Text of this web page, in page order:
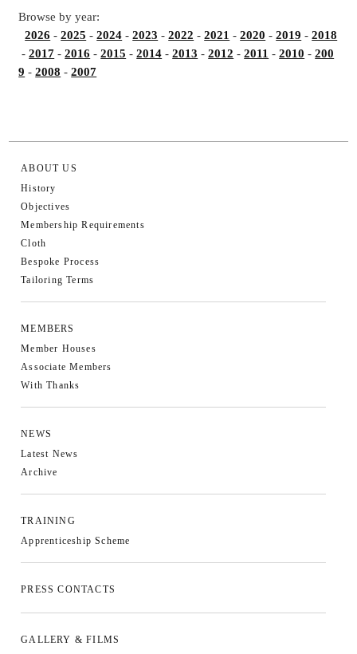
Browse by year:
2026 -2025 -2024 -2023 -2022 -2021 -2020 -2019 -2018
-2017 -2016 -2015 -2014 -2013 -2012 -2011 -2010 -200
9 -2008 -2007
ABOUT US
History
Objectives
Membership Requirements
Cloth
Bespoke Process
Tailoring Terms
MEMBERS
Member Houses
Associate Members
With Thanks
NEWS
Latest News
Archive
TRAINING
Apprenticeship Scheme
PRESS CONTACTS
GALLERY & FILMS